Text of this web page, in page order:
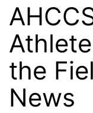
the
News